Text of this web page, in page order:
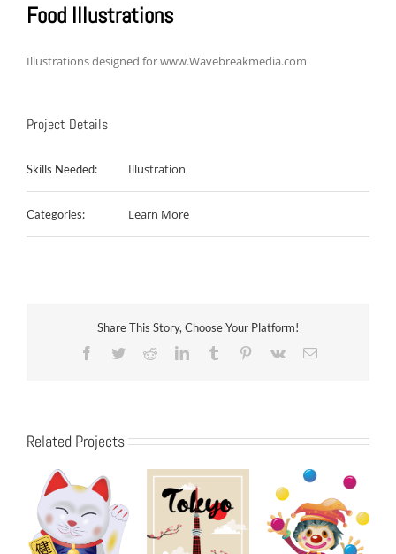
Food Illustrations
Illustrations designed for www.Wavebreakmedia.com
Project Details
Skills Needed: Illustration
Categories: Learn More
Share This Story, Choose Your Platform!
Facebook
TwitterRedditLinkedInTumblr Pinterest
Vk Email
Related Projects